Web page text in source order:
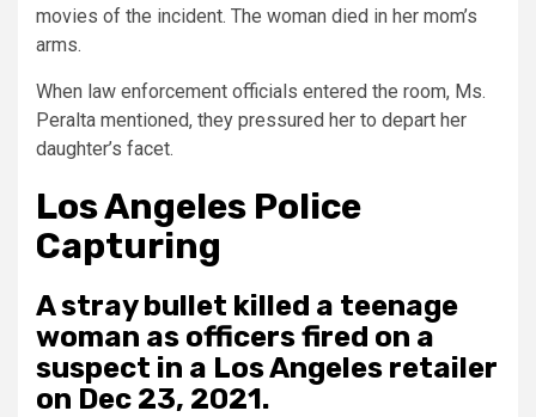
movies of the incident. The woman died in her mom’s
arms.
When law enforcement officials entered the room, Ms.
Peralta mentioned, they pressured her to depart her
daughter’s facet.
Los Angeles Police
Capturing
A stray bullet killed a teenage
woman as officers fired on a
suspect in a Los Angeles retailer
on Dec 23, 2021.